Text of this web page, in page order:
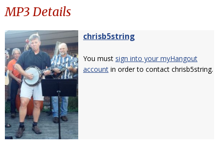
MP3 Details
chrisb5string
You must sign into your myHangout
account in order to contact chrisb5string.